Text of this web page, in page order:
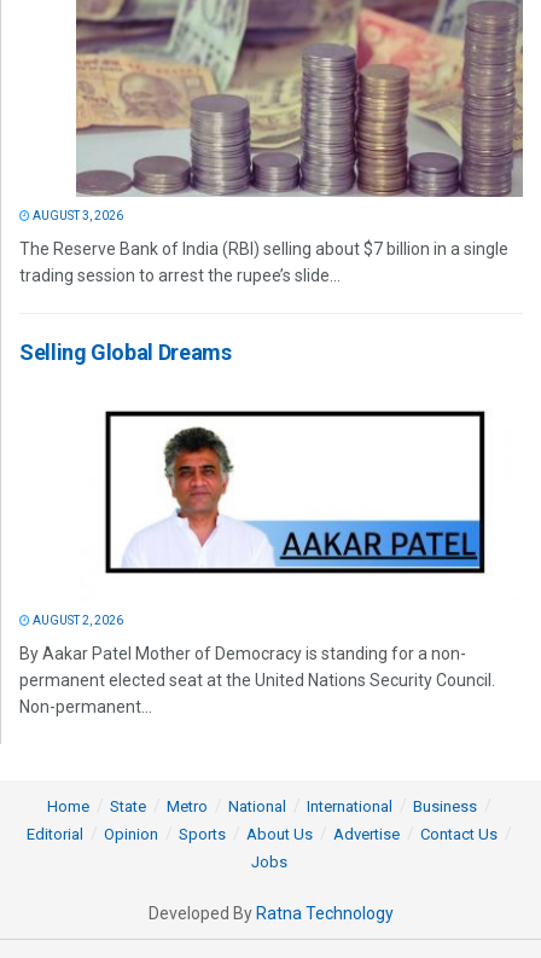
AUGUST 3, 2026
The Reserve Bank of India (RBI) selling about $7 billion in a single
trading session to arrest the rupee’s slide...
Selling Global Dreams
AUGUST 2, 2026
By Aakar Patel Mother of Democracy is standing for a non-
permanent elected seat at the United Nations Security Council.
Non-permanent...
Home State Metro National International
Business
Editorial
Opinion Sports About Us Advertise
Contact Us
Jobs
Developed By Ratna Technology